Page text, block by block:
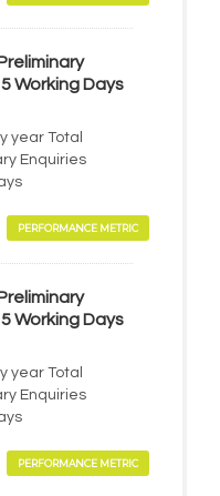
Working Days
year Total
Enquiries
PERFORMANCE METRIC
Working Days
year Total
Enquiries
PERFORMANCE METRIC